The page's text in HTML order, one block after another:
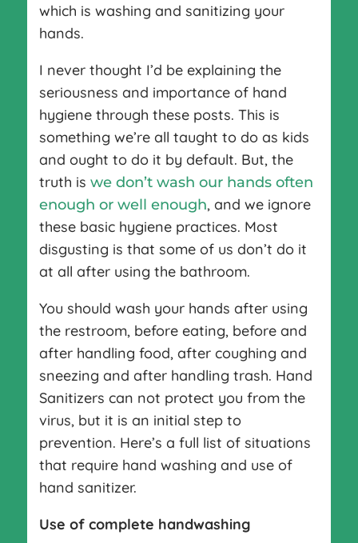
which is washing and sanitizing your
hands.
I never thought I’d be explaining the
seriousness and importance of hand
hygiene through these posts. This is
something we’re all taught to do as kids
and ought to do it by default. But, the
truth is we don’t wash our hands often
enough or well enough, and we ignore
these basic hygiene practices. Most
disgusting is that some of us don’t do it
at all after using the bathroom.
You should wash your hands after using
the restroom, before eating, before and
after handling food, after coughing and
sneezing and after handling trash. Hand
Sanitizers can not protect you from the
virus, but it is an initial step to
prevention. Here’s a full list of situations
that require hand washing and use of
hand sanitizer.
Use of complete handwashing